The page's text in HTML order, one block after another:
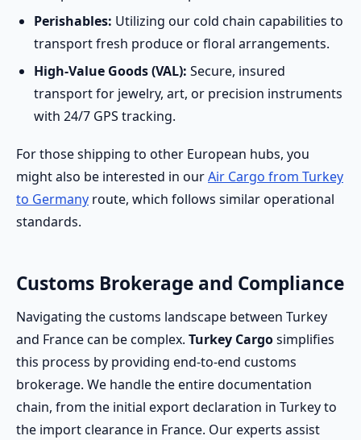
Perishables: Utilizing our cold chain capabilities to
transport fresh produce or floral arrangements.
High-Value Goods (VAL): Secure, insured
transport for jewelry, art, or precision instruments
with 24/7 GPS tracking.
For those shipping to other European hubs, you
might also be interested in ourAir Cargo from Turkey
to Germany route, which follows similar operational
standards.
Customs Brokerage and Compliance
Navigating the customs landscape between Turkey
and France can be complex. Turkey Cargosimplifies
this process by providing end-to-end customs
brokerage. We handle the entire documentation
chain, from the initial export declaration in Turkey to
the import clearance in France. Our experts assist